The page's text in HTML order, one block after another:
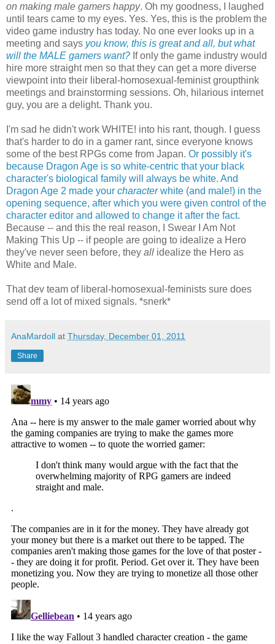
on making male gamers happy. Oh my goodness, I laughed
until tears came to my eyes. Yes. Yes, this is the problem the
video game industry has today. No one ever looks up in a
meeting and says you know, this is great and all, but what
will the MALE gamers want? If only the game industry would
hire more straight men so that they can get a more diverse
viewpoint into their liberal-homosexual-feminist groupthink
meetings and brainstorming sessions. Oh, hilarious internet
guy, you are a delight. Thank you.
I'm sad he didn't work WHITE! into his rant, though. I guess
that's harder to do in a gamer rant, since everyone knows
some of the best RPGs come from Japan. Or possibly it's
because Dragon Age is so white-centric that your black
character's biological family will always be white. And
Dragon Age 2 made your characterwhite (and male!) in the
opening sequence, after which you were given control of the
character editor and allowed to change it after the fact.
Because -- and this the real reason, I Swear I Am Not
Making This Up -- if people are going to idealize a Hero
they've never seen before, they all idealize the Hero as
White and Male.
That dev team of liberal-homosexual-feminists sure does
send off a lot of mixed signals. *snerk*
AnaMardoll at Thursday, December 01, 2011
Share